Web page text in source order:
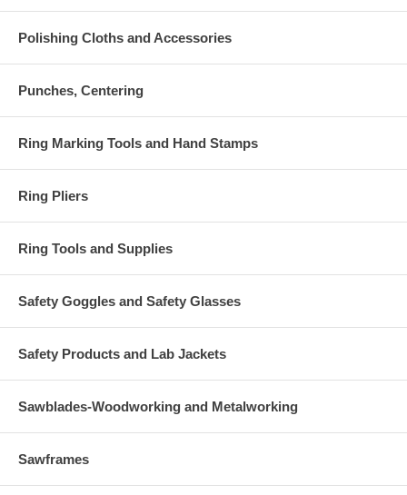
Polishing Cloths and Accessories
Punches, Centering
Ring Marking Tools and Hand Stamps
Ring Pliers
Ring Tools and Supplies
Safety Goggles and Safety Glasses
Safety Products and Lab Jackets
Sawblades-Woodworking and Metalworking
Sawframes